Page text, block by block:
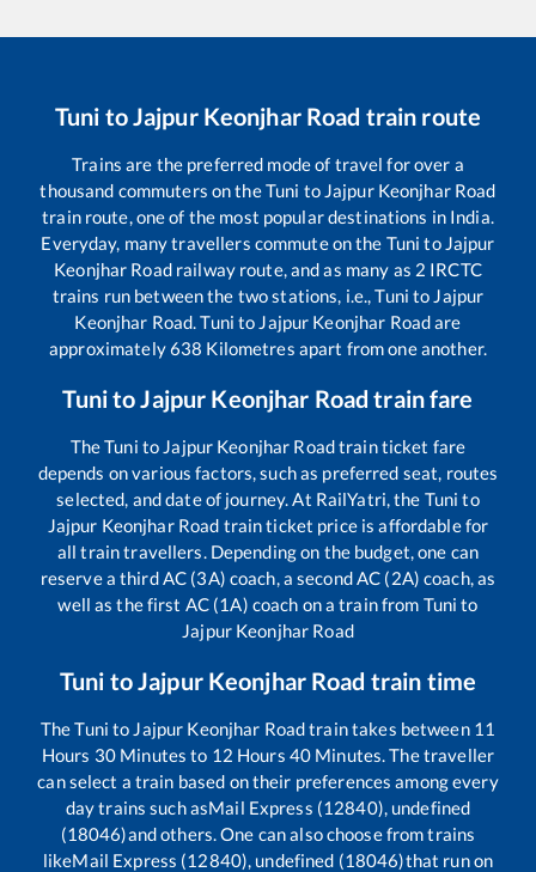
Tuni to Jajpur Keonjhar Road train route
Trains are the preferred mode of travel for over a
thousand commuters on theTuni to Jajpur Keonjhar Road
train route, one of the most popular destinations in India.
Everyday, many travellers commute on the Tuni to Jajpur
Keonjhar Roadrailway route, and as many as 2 IRCTC
trains run between the two stations, i.e.,Tuni to Jajpur
Keonjhar Road .Tuni to Jajpur Keonjhar Roadare
approximately638 Kilometres apart from one another.
Tunito Jajpur Keonjhar Road train fare
TheTuni to Jajpur Keonjhar Roadtrain ticket fare
depends on various factors, such as preferred seat, routes
selected, and date of journey. At RailYatri, the Tuni to
Jajpur Keonjhar Road train ticket price is affordable for
all train travellers. Depending on the budget, one can
reserve a third AC (3A) coach, a second AC (2A) coach, as
well as the first AC (1A) coach on a train from Tuni to
Jajpur Keonjhar Road
Tuni to Jajpur Keonjhar Road train time
TheTuni to Jajpur Keonjhar Roadtrain takes between 11
Hours 30 Minutes to 12 Hours 40 Minutes. The traveller
can select a train based on their preferences among every
day trains such asMail Express (12840), undefined
(18046)and others. One can also choose from trains
likeMail Express (12840), undefined (18046)that run on